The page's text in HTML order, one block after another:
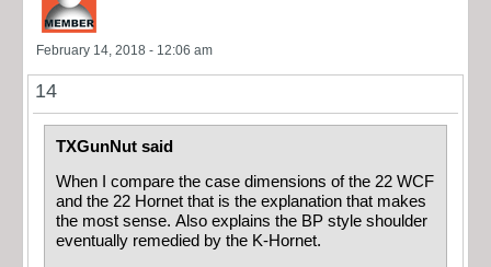
February 14, 2018 - 12:06 am
14
TXGunNut said
When I compare the case dimensions of the 22 WCF
and the 22 Hornet that is the explanation that makes
the most sense. Also explains the BP style shoulder
eventually remedied by the K-Hornet.